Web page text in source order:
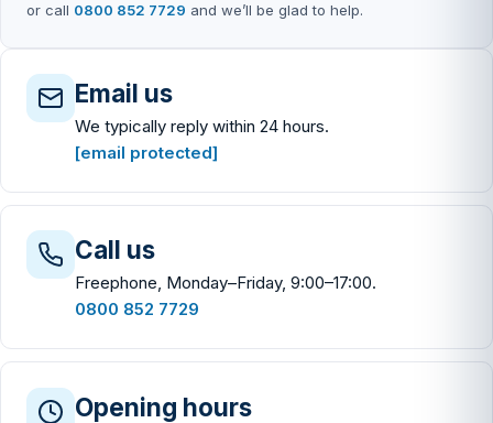
or call 0800 852 7729 and we’ll be glad to help.
Email us
We typically reply within 24 hours.
[email protected]
Call us
Freephone, Monday–Friday, 9:00–17:00.
0800 852 7729
Opening hours